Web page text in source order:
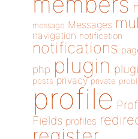
message Messages
navigation notification
notifications
php plugin
posts privacy private
profile
Fields profiles